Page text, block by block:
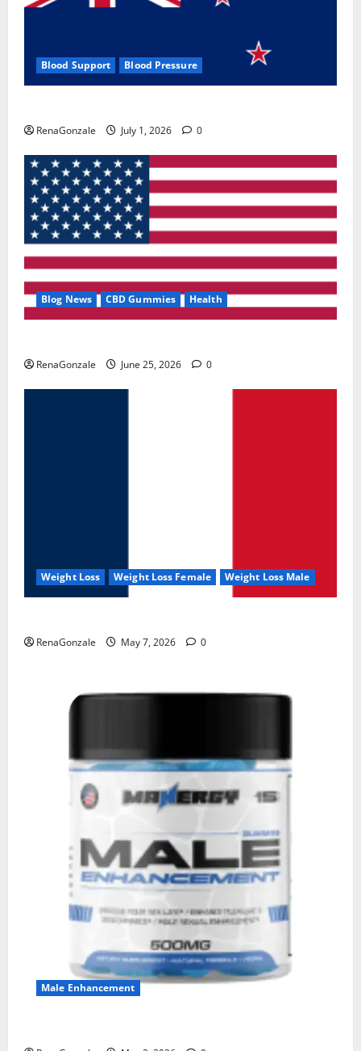
Blood Support Blood Pressure
RenaGonzale July 1, 2026 0
Blog News CBD Gummies Health
RenaGonzale June 25, 2026 0
Weight Loss Weight Loss Female Weight Loss Male
RenaGonzale May 7, 2026 0
Male Enhancement